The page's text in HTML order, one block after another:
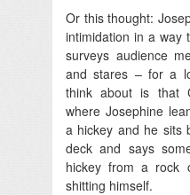
Or this thought:
intimidation in a way
surveys audience
and stares – for a
think about is that
where Josephine
a hickey and he sits
deck and says
hickey from a rock
shitting himself.